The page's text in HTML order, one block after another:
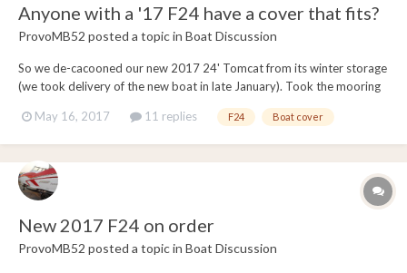
Anyone with a '17 F24 have a cover that fits?
ProvoMB52 posted a topic in Boat Discussion
So we de-cacooned our new 2017 24' Tomcat from its winter storage
(we took delivery of the new boat in late January). Took the mooring
problems with our past 2 23' B52's, in fact those covers were
May 16, 2017 11 replies F24 Boat cover
New 2017 F24 on order
ProvoMB52 posted a topic in Boat Discussion